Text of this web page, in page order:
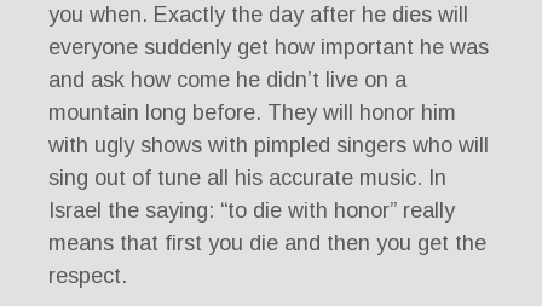
you when. Exactly the day after he dies will
everyone suddenly get how important he was
and ask how come he didn’t live on a
mountain long before. They will honor him
with ugly shows with pimpled singers who will
sing out of tune all his accurate music. In
Israel the saying: “to die with honor” really
means that first you die and then you get the
respect.